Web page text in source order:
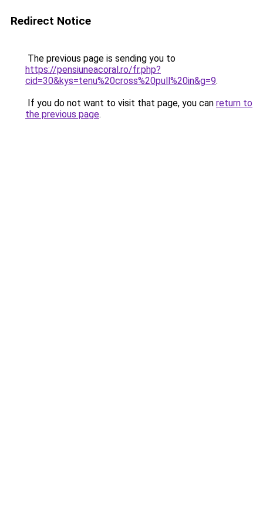
Redirect Notice
The previous page is sending you to
https://pensiuneacoral.ro/fr.php?
cid=30&kys=tenu%20cross%20pull%20in&g=9.
If you do not want to visit that page, you can return to
the previous page.